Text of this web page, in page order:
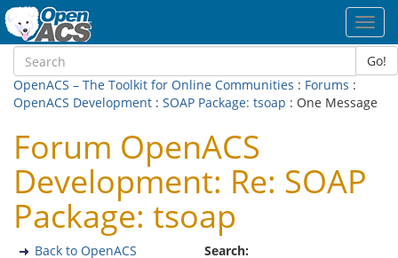
Go!
OpenACS – The Toolkit for Online Communities : Forums :
OpenACS Development : SOAP Package: tsoap : One Message
Forum OpenACS
Development: Re: SOAP
Package: tsoap
Search:
Back to OpenACS